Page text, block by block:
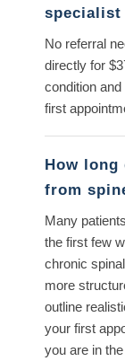
specialist
No referral
directly for
condition
first
How
from
Many
the first few
chronic
more
outline
your first
you are in